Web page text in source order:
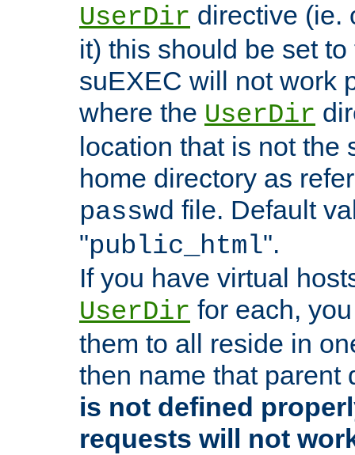
UserDir directive (ie.
it) this should be set
suEXEC will not work
where the UserDir
location that is not the
home directory as
passwd file. Default
"public_html".
If you have virtual
UserDir for each,
them to all reside in
then name that parent
is not defined
requests will not